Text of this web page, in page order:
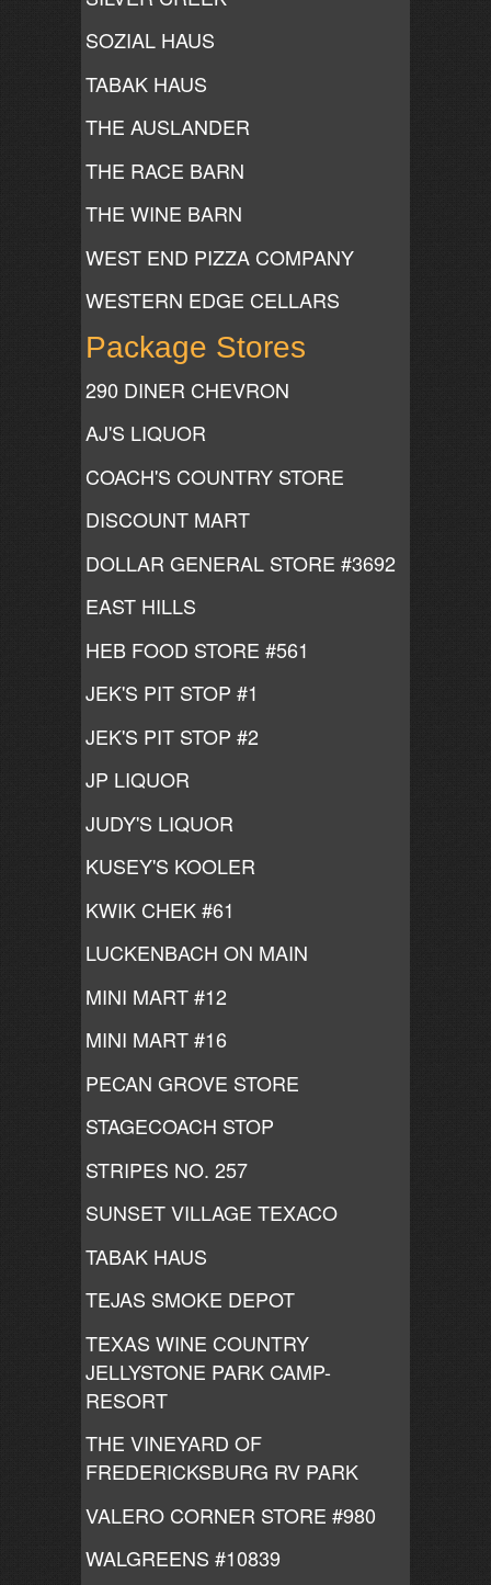
SOZIAL HAUS
TABAK HAUS
THE AUSLANDER
THE RACE BARN
THE WINE BARN
WEST END PIZZA COMPANY
WESTERN EDGE CELLARS
Package Stores
290 DINER CHEVRON
AJ'S LIQUOR
COACH'S COUNTRY STORE
DISCOUNT MART
DOLLAR GENERAL STORE #3692
EAST HILLS
HEB FOOD STORE #561
JEK'S PIT STOP #1
JEK'S PIT STOP #2
JP LIQUOR
JUDY'S LIQUOR
KUSEY'S KOOLER
KWIK CHEK #61
LUCKENBACH ON MAIN
MINI MART #12
MINI MART #16
PECAN GROVE STORE
STAGECOACH STOP
STRIPES NO. 257
SUNSET VILLAGE TEXACO
TABAK HAUS
TEJAS SMOKE DEPOT
TEXAS WINE COUNTRY
JELLYSTONE PARK CAMP-
RESORT
THE VINEYARD OF
FREDERICKSBURG RV PARK
VALERO CORNER STORE #980
WALGREENS #10839